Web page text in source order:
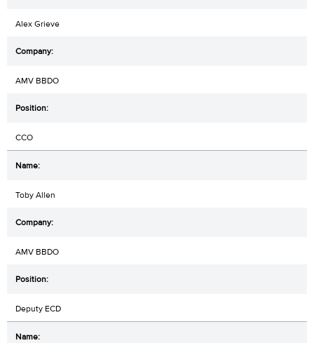
Alex Grieve
AMV BBDO
CCO
Toby Allen
AMV BBDO
Deputy ECD